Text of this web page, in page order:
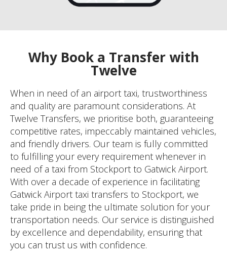
Why Book a Transfer with
Twelve
When in need of an airport taxi, trustworthiness
and quality are paramount considerations. At
Twelve Transfers, we prioritise both, guaranteeing
competitive rates, impeccably maintained vehicles,
and friendly drivers. Our team is fully committed
to fulfilling your every requirement whenever in
need of a taxi from Stockport to Gatwick Airport.
With over a decade of experience in facilitating
Gatwick Airport taxi transfers to Stockport, we
take pride in being the ultimate solution for your
transportation needs. Our service is distinguished
by excellence and dependability, ensuring that
you can trust us with confidence.